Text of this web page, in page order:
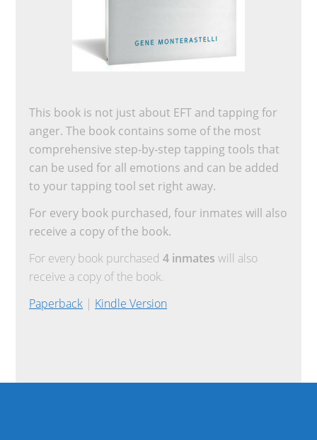
This book is not just about EFT and tapping for
anger. The book contains some of the most
comprehensive step-by-step tapping tools that
can be used for all emotions and can be added
to your tapping tool set right away.
For every book purchased, four inmates will also
receive a copy of the book.
For every book purchased4 inmates will also
receive a copy of the book.
Paperback | Kindle Version